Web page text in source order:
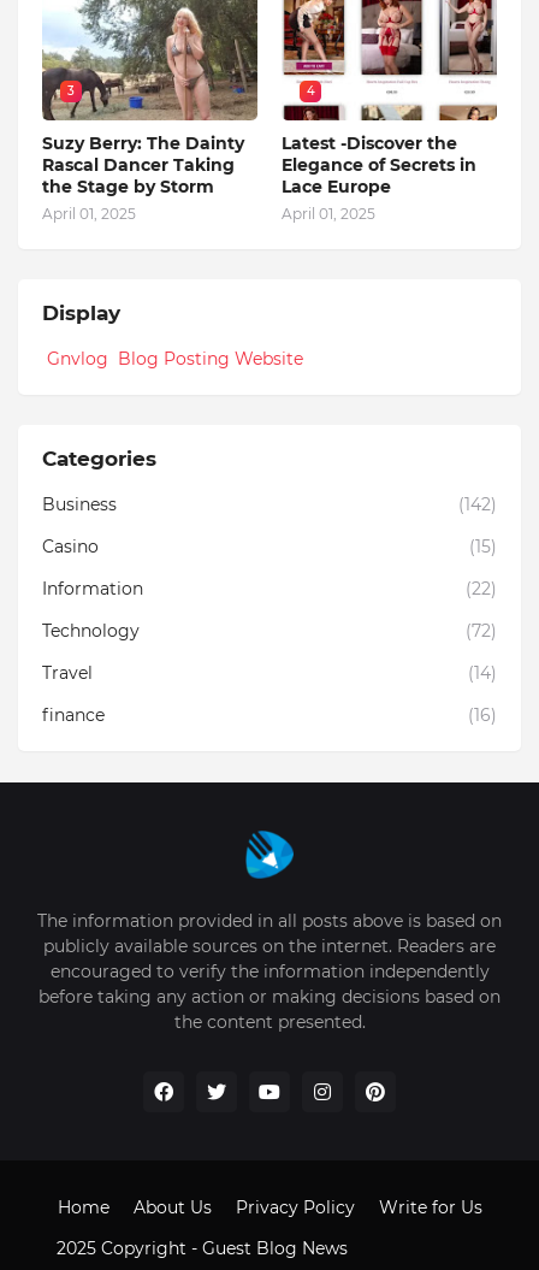
3
Suzy Berry: The Dainty
Rascal Dancer Taking
the Stage by Storm
April 01, 2025
4
Latest -Discover the
Elegance of Secrets in
Lace Europe
April 01, 2025
Display
Gnvlog Blog Posting Website
Categories
Business
(142)
Casino
(15)
Information
(22)
Technology
(72)
Travel
(14)
finance
(16)
The information provided in all posts above is based on
publicly available sources on the internet. Readers are
encouraged to verify the information independently
before taking any action or making decisions based on
the content presented.
2025 Copyright - Guest Blog News
Home About Us Privacy Policy Write for Us